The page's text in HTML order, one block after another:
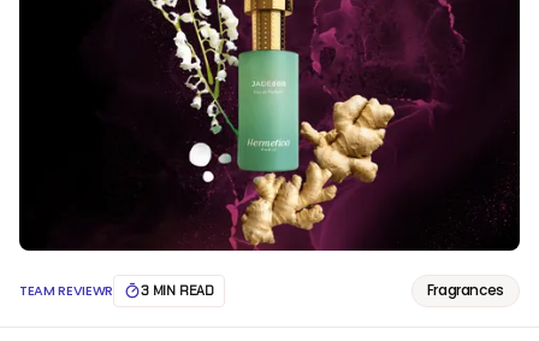
TEAM REVIEWR 3 MIN READ Fragrances